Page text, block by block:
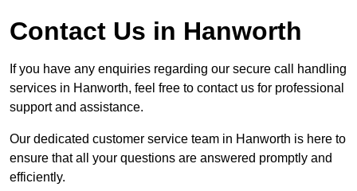
Contact Us in Hanworth
If you have any enquiries regarding our secure call handling
services in Hanworth, feel free to contact us for professional
support and assistance.
Our dedicated customer service team in Hanworth is here to
ensure that all your questions are answered promptly and
efficiently.